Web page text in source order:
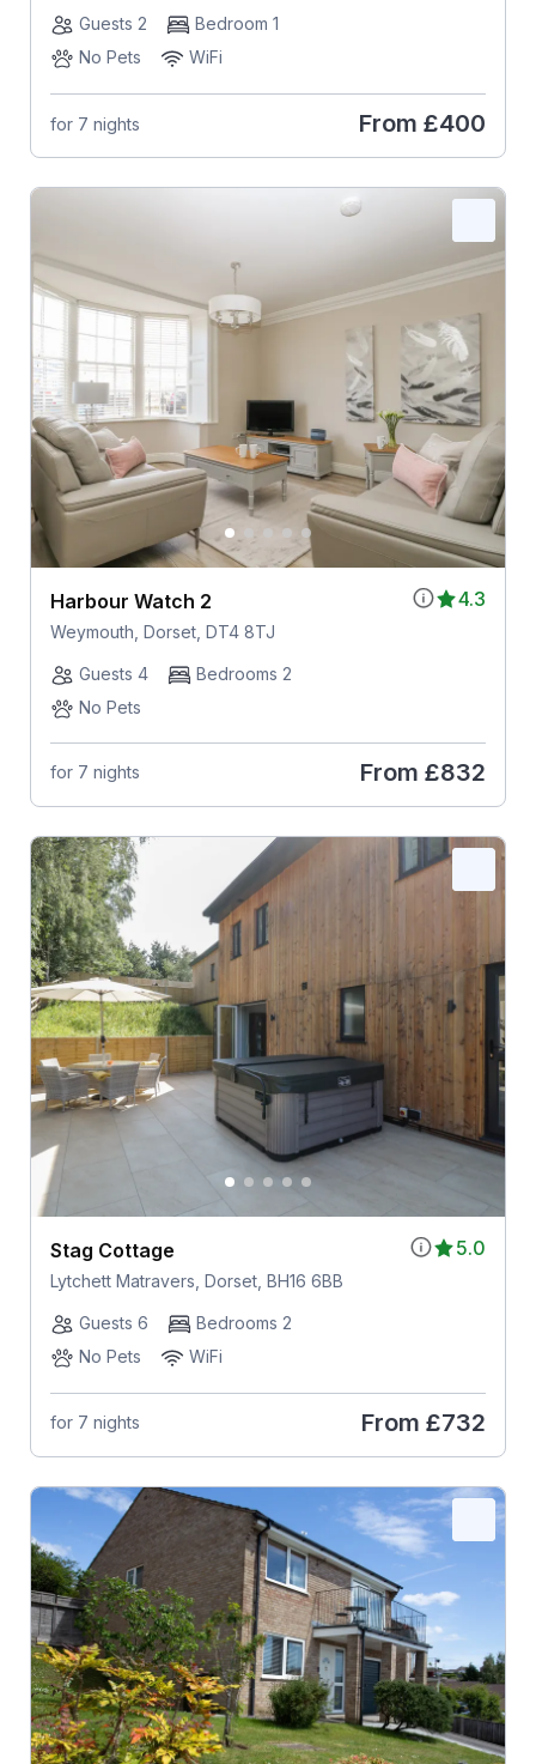
Guests 2
Bedroom 1
No Pets
WiFi
for 7 nights From £400
4.3
Harbour Watch 2
Weymouth, Dorset, DT4 8TJ
Guests 4
Bedrooms 2
No Pets
for 7 nights From £832
5.0
Stag Cottage
Lytchett Matravers, Dorset, BH16 6BB
Guests 6
Bedrooms 2
No Pets
WiFi
for 7 nights From £732